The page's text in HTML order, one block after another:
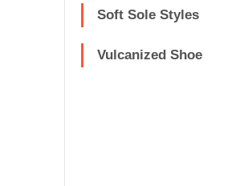
Soft Sole Styles
Vulcanized Shoe